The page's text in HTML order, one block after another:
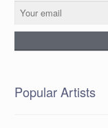
Popular Artists